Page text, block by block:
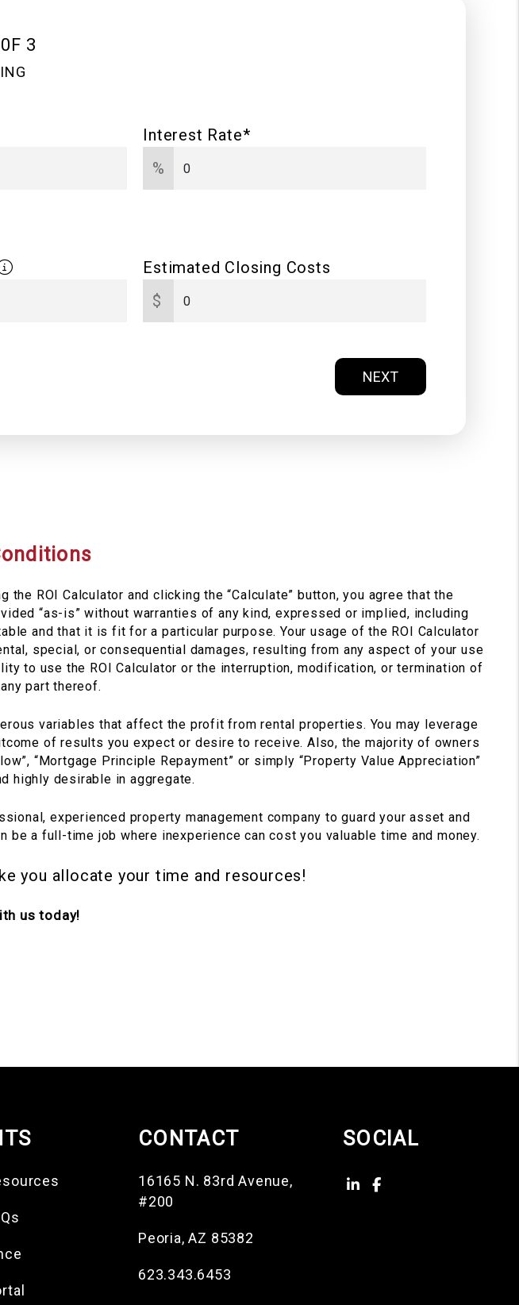
3
Interest Rate*
%
Estimated Closing Costs
$
NEXT
ROI Calculator and clicking the “Calculate” button, you agree that the
“as-is” without warranties of any kind, expressed or implied, including
and that it is fit for a particular purpose. Your usage of the ROI Calculator
special, or consequential damages, resulting from any aspect of your use
to use the ROI Calculator or the interruption, modification, or termination of
part thereof.
variables that affect the profit from rental properties. You may leverage
of results you expect or desire to receive. Also, the majority of owners
“Mortgage Principle Repayment” or simply “Property Value Appreciation”
highly desirable in aggregate.
experienced property management company to guard your asset and
a full-time job where inexperience can cost you valuable time and money.
you allocate your time and resources!
us today!
CONTACT
16165 N. 83rd Avenue,
#200
Peoria,AZ 85382
623.343.6453
SOCIAL
Linked In
Facebook